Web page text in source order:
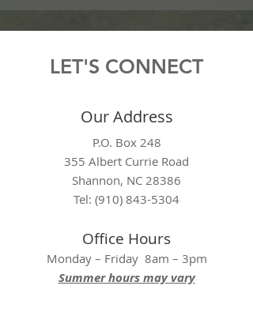
LET'S CONNECT
Our Address
P.O. Box 248
355 Albert Currie Road
Shannon, NC 28386
Tel: (910) 843-5304
Office Hours
Monday – Friday 8am – 3pm
Summer hours may vary